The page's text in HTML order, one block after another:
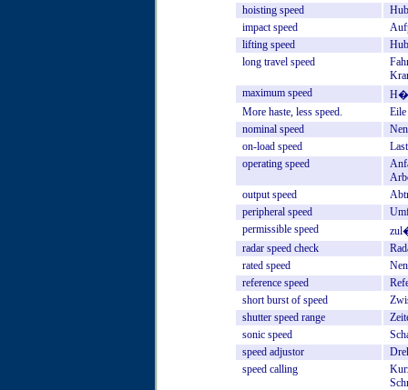
hoisting speed
impact speed
lifting speed
long travel speed
maximum speed
More haste, less speed.
Eile
nominal speed
on-load speed
operating speed
output speed
peripheral speed
permissible speed
radar speed check
rated speed
reference speed
short burst of speed
shutter speed range
sonic speed
speed adjustor
speed calling